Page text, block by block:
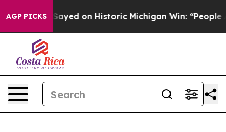
AGP PICKS
on Historic Michigan Win: “People Are Sick and